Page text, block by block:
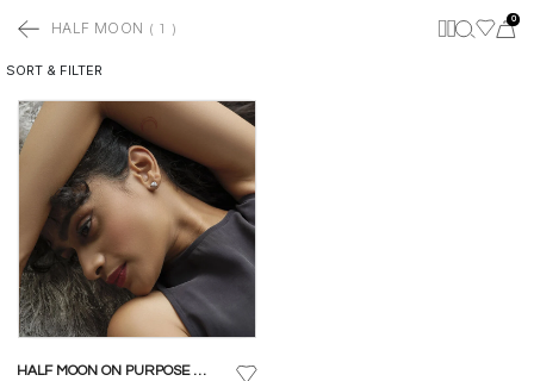
HALF MOON ( 1 )
0
SORT & FILTER
HALF MOON ON PURPOSE STUD EARRINGS